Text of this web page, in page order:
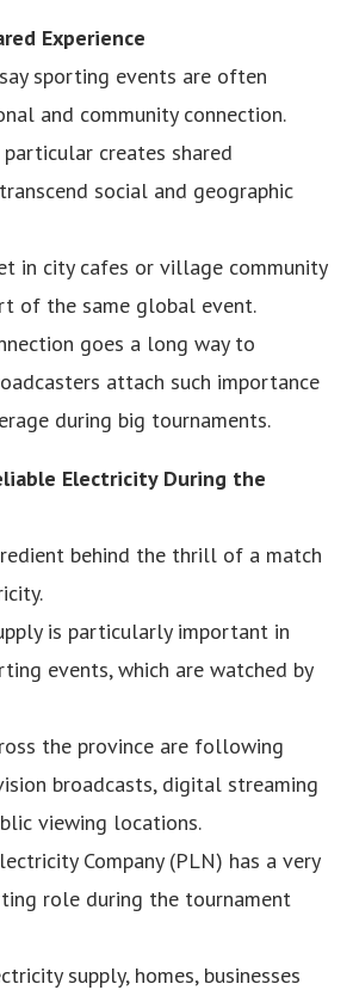
Experience
sporting events are often
and community connection.
creates shared
social and geographic
in city cafes or village community
of the same global event.
goes a long way to
attach such importance
during big tournaments.
Electricity During the
behind the thrill of a match
is particularly important in
events, which are watched by
the province are following
broadcasts, digital streaming
viewing locations.
Company (PLN) has a very
role during the tournament
supply, homes, businesses